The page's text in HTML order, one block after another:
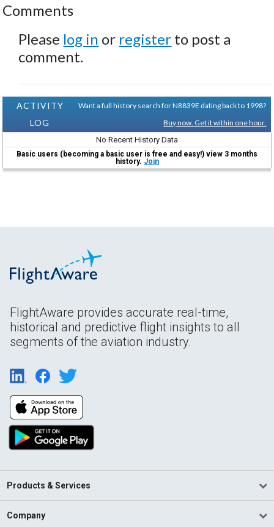
Comments
Please log in or register to post a
comment.
ACTIVITY
LOG
Want a full history search for N8839E dating back to 1998?
Buy now. Get it within one hour.
No Recent History Data
Basic users (becoming a basic user is free and easy!) view 3 months
history. Join
FlightAware provides accurate real-time,
historical and predictive flight insights to all
segments of the aviation industry.
Products & Services
Company